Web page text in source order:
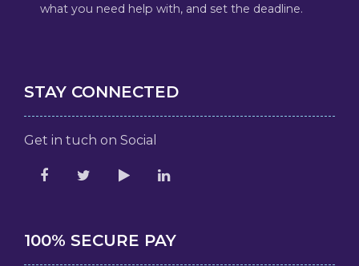
what you need help with, and set the deadline.
STAY CONNECTED
Get in tuch on Social
100% SECURE PAY